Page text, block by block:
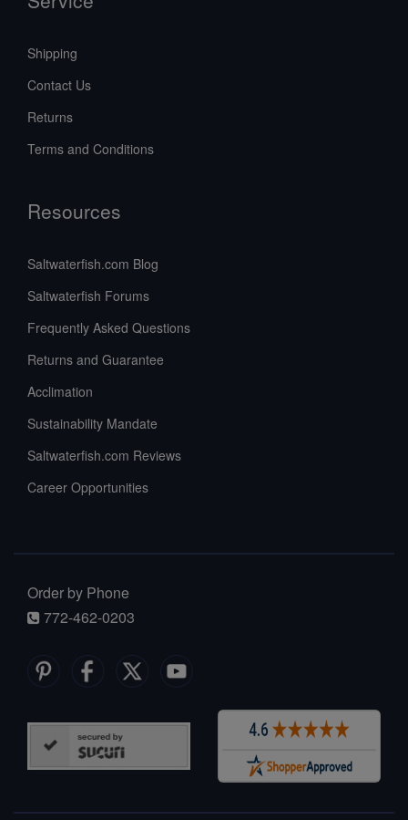
Shipping
Contact Us
Returns
Terms and Conditions
Resources
Saltwaterfish.com Blog
Saltwaterfish Forums
Frequently Asked Questions
Returns and Guarantee
Acclimation
Sustainability Mandate
Saltwaterfish.com Reviews
Career Opportunities
Order by Phone
772-462-0203